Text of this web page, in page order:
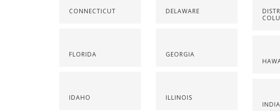
CONNECTICUT
FLORIDA
IDAHO
DELAWARE
GEORGIA
ILLINOIS